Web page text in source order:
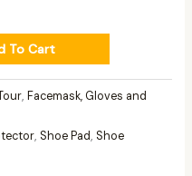
To Cart
, Facemask, Gloves and
, Shoe Pad, Shoe